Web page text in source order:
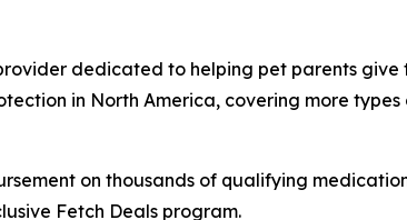
dedicated to helping pet parents give
in North America, covering more
on thousands of qualifying
Fetch Deals program.